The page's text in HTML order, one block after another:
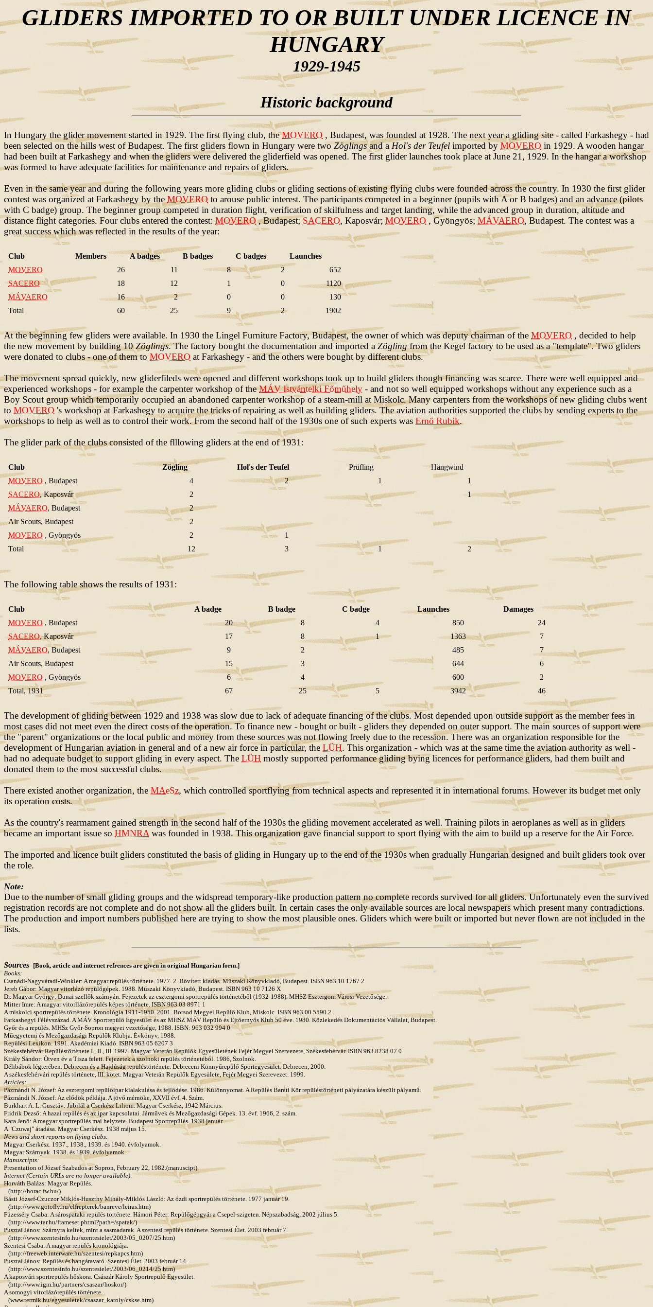
GLIDERS IMPORTED TO OR BUILT UNDER LICENCE IN
HUNGARY
1929-1945
Historic background
In Hungary the glider movement started in 1929. The first flying club, theMOVERO , Budapest, was founded at 1928. The next year a gliding site - called Farkashegy - had
been selected on the hills west of Budapest. The first gliders flown in Hungary were twoZöglingsand a Hol's der Teufel imported byMOVERO in 1929. A wooden hangar
had been built at Farkashegy and when the gliders were delivered the gliderfield was opened. The first glider launches took place at June 21, 1929. In the hangar a workshop
was formed to have adequate facilities for maintenance and repairs of gliders.
Even in the same year and during the following years more gliding clubs or gliding sections of existing flying clubs were founded across the country. In 1930 the first glider
contest was organized at Farkashegy by the MOVEROto arouse public interest. The participants competed in a beginner (pupils with A or B badges) and an advance (pilots
with C badge) group. The beginner group competed in duration flight, verification of skilfulness and target landing, while the advanced group in duration, altitude and
distance flight categories. Four clubs entered the contest:MOVERO, Budapest;SACERO, Kaposvár; MOVERO , Gyöngyös; MÁVAERO, Budapest. The contest was a
great success which was reflected in the results of the year:
Club Members A badges B badges C badges
Launches
MOVERO
26 11 8 2
652
SACERO
18 12 1 0
1120
MÁVAERO
16 2 0 0
130
Total
60 25 9 2 1902
At the beginning few gliders were available. In 1930 the Lingel Furniture Factory, Budapest, the owner of which was deputy chairman of the MOVERO , decided to help
the new movement by building 10Zöglings. The factory bought the documentation and imported a Zögling from the Kegel factory to be used as a "template". Two gliders
were donated to clubs - one of them toMOVERO at Farkashegy - and the others were bought by different clubs.
The movement spread quickly, new gliderfileds were opened and different workshops took up to build gliders though financing was scarce. There were well equipped and
experienced workshops - for example the carpenter workshop of theMÁV Istvántelki Főműhely - and not so well equipped workshops without any experience such as a
Boy Scout group which temporarily occupied an abandoned carpenter workshop of a steam-mill at Miskolc. Many carpenters from the workshops of new gliding clubs went
to MOVERO 's workshop at Farkashegy to acquire the tricks of repairing as well as building gliders. The aviation authorities supported the clubs by sending experts to the
workshops to help as well as to control their work. From the second half of the 1930s one of such experts was Ernő Rubik.
The glider park of the clubs consisted of the flllowing gliders at the end of 1931:
Club Zögling Hol's der Teufel Prüfling
Hängwind
MOVERO , Budapest 4 2 1
1
SACERO, Kaposvár 2
1
MÁVAERO, Budapest
2
Air Scouts, Budapest
2
MOVERO , Gyöngyös 2
1
Total
12 3 1 2
The following table shows the results of 1931:
Club A badge B badge C badge Launches
Damages
MOVERO , Budapest 20 8 4 850
24
SACERO, Kaposvár 17 8 1 1363
7
MÁVAERO, Budapest 9 2 485
7
Air Scouts, Budapest
15 3 644
6
MOVERO , Gyöngyös 6 4 600
2
Total, 1931
67 25 5 3942 46
The development of gliding between 1929 and 1938 was slow due to lack of adequate financing of the clubs. Most depended upon outside support as the member fees in
most cases did not meet even the direct costs of the operation. To finance new - bought or built - gliders they depended on outer support. The main sources of support were
the "parent" organizations or the local public and money from these sources was not flowing freely due to the recession. There was an organization responsible for the
development of Hungarian aviation in general and of a new air force in particular, the LÜH. This organization - which was at the same time the aviation authority as well -
had no adequate budget to support gliding in every aspect. The LÜH mostly supported performance gliding bying licences for performance gliders, had them built and
donated them to the most successful clubs.
There existed another organization, the MAeSz, which controlled sportflying from technical aspects and represented it in international forums. However its budget met only
its operation costs.
As the country's rearmament gained strength in the second half of the 1930s the gliding movement accelerated as well. Training pilots in aeroplanes as well as in gliders
became an important issue so HMNRA was founded in 1938. This organization gave financial support to sport flying with the aim to build up a reserve for the Air Force.
The imported and licence built gliders constituted the basis of gliding in Hungary up to the end of the 1930s when gradually Hungarian designed and built gliders took over
the role.
Note:
Due to the number of small gliding groups and the widspread temporary-like production pattern no complete records survived for all gliders. Unfortunately even the survived
registration records are not complete and do not show all the gliders built. In certain cases the only available sources are local newspapers which present many contradictions.
The production and import numbers published here are trying to show the most plausible ones. Gliders which were built or imported but never flown are not included in the
lists.
Sources [Book, article and internet refrences are given in original Hungarian form.]
Books:
Csanádi-Nagyváradi-Winkler: A magyar repülés története. 1977. 2. Bővített kiadás. Műszaki Könyvkiadó, Budapest. ISBN 963 10 1767 2
Jereb Gábor: Magyar vitorlázó repülőgépek. 1988. Műszaki Könyvkiadó, Budapest. ISBN 963 10 7126 X
Dr. Magyar György: Dunai szellők szárnyán. Fejezetek az esztergomi sportrepülés történetéből (1932-1988). MHSZ Esztergom Városi Vezetősége.
Mitter Imre: A magyar vitorllázórepülés képes története. ISBN 963 03 8971 1
A miskolci sportrepülés története. Kronológia 1911-1950. 2001. Borsod Megyei Repülő Klub, Miskolc. ISBN 963 00 5590 2
Farkashegyi Félévszázad. A MÁV Sportrepülő Egyesület és az MHSZ MÁV Repülő és Ejtőernyős Klub 50 éve. 1980. Közlekedés Dokumentációs Vállalat, Budapest.
Győr és a repülés. MHSz Győr-Sopron megyei vezetősége, 1988. ISBN: 963 032 994 0
Műegyetemi és Mezőgazdasági Repülők Klubja. Évkönyv, 1988.
Repülési Lexikon. 1991. Akadémiai Kiadó. ISBN 963 05 6207 3
Székesfehérvár Repüléstörténete I., II., III. 1997. Magyar Veterán Repülők Egyesületének Fejér Megyei Szervezete, Székesfehérvár. ISBN 963 8238 07 0
Király Sándor: Ötven év a Tisza felett. Fejezetek a szolnoki repülés történetéből. 1986, Szolnok.
Délibábok légterében. Debrecen és a Hajdúság repüléstörténete. Debreceni Könnyűrepülő Sportegyesület. Debrecen, 2000.
A székesfehérvári repülés története, III. kötet. Magyar Veterán Repülők Egyesülete, Fejér Megyei Szerevezet. 1999.
Articles:
Pázmándi N. József: Az esztergomi repülőipar kialakulása és fejlődése. 1986. Különnyomat. A Repülés Baráti Kör repüléstörténeti pályázatára készült pályamű.
Pázmándi N. József: Az elődök példája. A jövő mérnöke, XXVII évf. 4. Szám.
Burkhart A. L. Gusztáv: Jubilál a Cserkész Liliom. Magyar Cserkész, 1942 Március.
Fridrik Dezső: A hazai repülés és az ipar kapcsolatai. Járművek és Mezőgazdasági Gépek. 13. évf. 1966, 2. szám.
Kara Jenő: A magyar sportrepülés mai helyzete. Budapest Sportrepülés. 1938 január.
A "Czuwaj" átadása. Magyar Cserkész. 1938 május 15.
News and short reports on flying clubs:
Magyar Cserkész. 1937., 1938., 1939. és 1940. évfolyamok.
Magyar Szárnyak. 1938. és 1939. évfolyamok.
Manuscripts:
Presentation of József Szabados at Sopron, February 22, 1982.(manuscipt).
Internet (Certain URLs are no longer available):
Horváth Balázs: Magyar Repülés.
(http://horac.fw.hu/)
Básti József-Czuczor Miklós-Huszthy Mihály-Miklós László: Az ózdi sportrepülés története. 1977 január 19.
(http://www.gotofly.hu/elfrepterek/banreve/leiras.htm)
Füzesséry Csaba: A sárospataki repülés története. Hámori Péter: Repülőgépgyár a Csepel-szigeten. Népszabadság, 2002 július 5.
(http://www.tar.hu/frameset.phtml?path=/spatak/)
Pusztai János: Szárnyra keltek, mint a sasmadarak. A szentesi repülés története. Szentesi Élet. 2003 február 7.
(http://www.szentesinfo.hu/szentesielet/2003/05_0207/25.htm)
Szentesi Csaba: A magyar repülés kronológiája.
(http://freeweb.interware.hu/szentesi/repkapcs.htm)
Pusztai János: Repülés és hangáravató. Szentesi Élet. 2003 február 14.
(http://www.szentesinfo.hu/szentesielet/2003/06_0214/25.htm)
A kaposvári sportrepülés hőskora. Császár Károly Sportrepülő Egyesület.
(http://www.igm.hu/partners/csaszar/hoskor/)
A somogyi vitorlázórepülés története.
(www.termik.hu/egyesuletek/csaszar_karoly/cskse.htm)